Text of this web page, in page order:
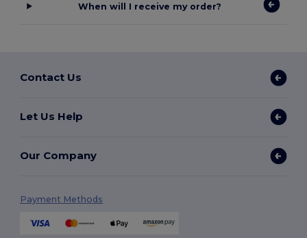
When will I receive my order?
Contact Us
Let Us Help
Our Company
Payment Methods